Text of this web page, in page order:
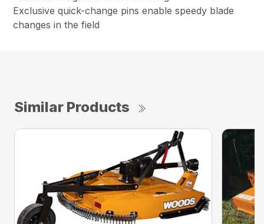
Exclusive quick-change pins enable speedy blade
changes in the field
Similar Products